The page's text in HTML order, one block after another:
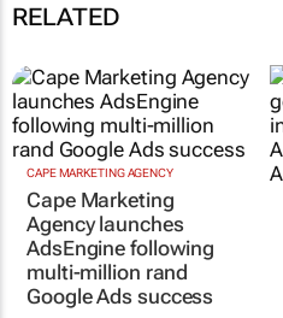
CAPE MARKETING AGENCY
Cape Marketing
Agency launches